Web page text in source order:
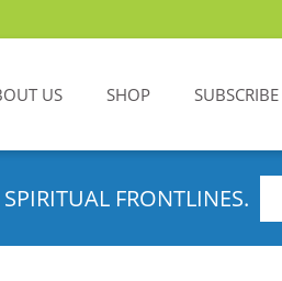
US SHOP SUBSCRIBE
FRONTLINES.